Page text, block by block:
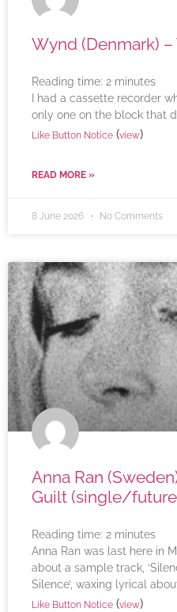
Wynd (Denmark)
Reading time: 2 minutes
I had a cassette recorder
only one on the block that
Like Button Notice (view)
READ MORE »
8 June 2026 No Comments
Anna Ran
Guilt (single/
Reading time: 2 minutes
Anna Ran was last here in
about a sample track,
Silence’, waxing lyrical
Like Button Notice (view)